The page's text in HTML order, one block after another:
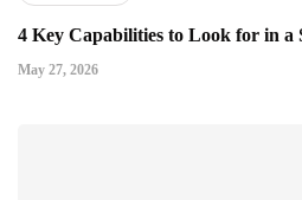
4 Key Capabilities to Look for in a
May 27, 2026